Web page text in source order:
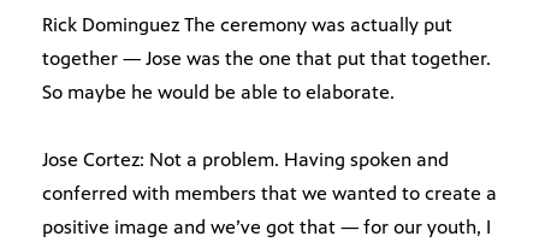
Rick Dominguez The ceremony was actually put
together — Jose was the one that put that together.
So maybe he would be able to elaborate.
Jose Cortez: Not a problem. Having spoken and
conferred with members that we wanted to create a
positive image and we’ve got that — for our youth, I